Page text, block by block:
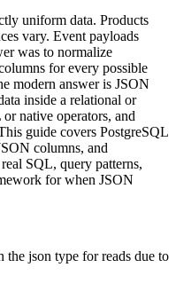
uniform data. Products
vary. Event payloads
was to normalize
for every possible
modern answer is JSON
inside a relational or
native operators, and
guide covers PostgreSQL
columns, and
SQL, query patterns,
for when JSON
the json type for reads due to